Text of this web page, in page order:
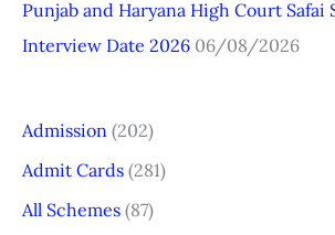
Punjab and Haryana High Court Safai
Interview Date 2026 06/08/2026
Admission (202)
Admit Cards (281)
All Schemes (87)